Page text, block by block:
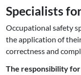
Specialists
Occupational safety
the application of
correctness and
The responsibility